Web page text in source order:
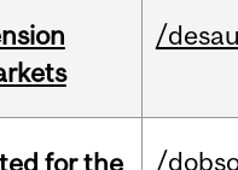
/
for the
/